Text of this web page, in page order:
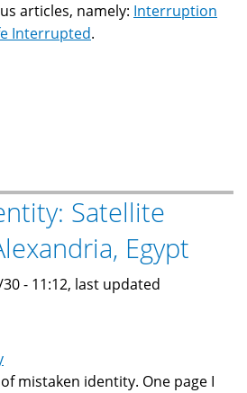
articles, namely: Interruption
Interrupted.
Satellite
Egypt
- 11:12, last updated
mistaken identity. One page I